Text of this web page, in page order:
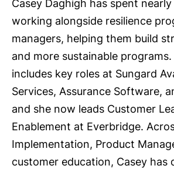
Casey Daghigh has spent nearly
working alongside resilience
managers, helping them build
and more sustainable
includes key roles at Sungard
Services, Assurance Software,
and she now leads Customer
Enablement at Everbridge.
Implementation, Product
customer education, Casey has